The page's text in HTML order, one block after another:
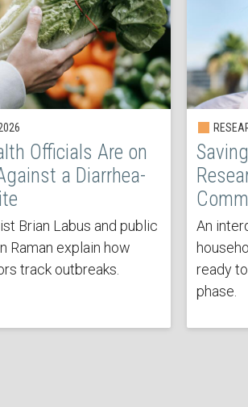
Officials Are on
a Diarrhea-
Brian Labus and public
Raman explain how
track outbreaks.
An
ready
phase.